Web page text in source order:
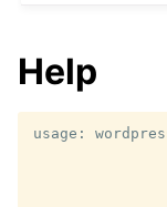
Help
usage: